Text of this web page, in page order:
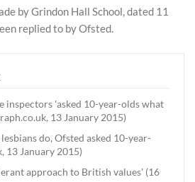
by Grindon Hall School, dated 11
replied to by Ofsted.
inspectors 'asked 10-year-olds what
13 January 2015)
do, Ofsted asked 10-year-
13 January 2015)
approach to British values' (16